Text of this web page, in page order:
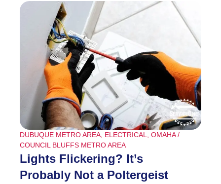
DUBUQUE METRO AREA ELECTRICAL
OMAHA /
COUNCIL BLUFFS METRO AREA
Lights Flickering? It’s
Probably Not a Poltergeist